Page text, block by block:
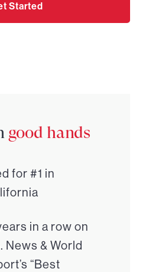
Started
good hands
for #1 in
in a row on
News & World
“Best